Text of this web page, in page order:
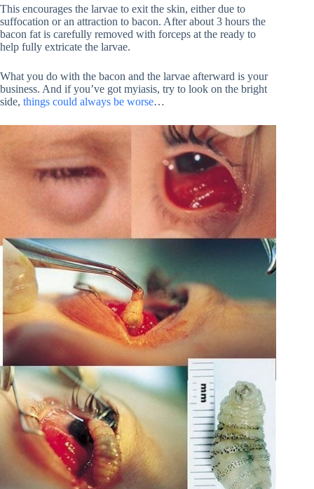
This encourages the larvae to exit the skin, either due to
suffocation or an attraction to bacon. After about 3 hours the
bacon fat is carefully removed with forceps at the ready to
help fully extricate the larvae.
What you do with the bacon and the larvae afterward is your
business. And if you’ve got myiasis, try to look on the bright
side, things could always be worse…